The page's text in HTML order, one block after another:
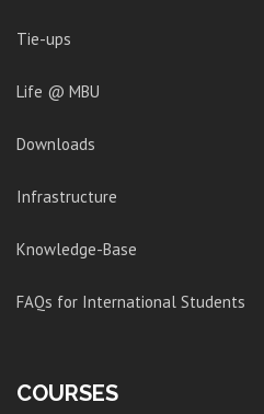
Tie-ups
Life @ MBU
Downloads
Infrastructure
Knowledge-Base
FAQs for International Students
COURSES